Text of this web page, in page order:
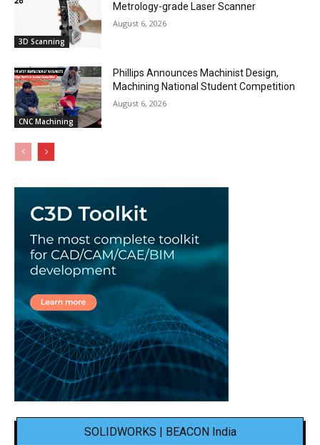
3D Scanning
Metrology-grade Laser Scanner
August 6, 2026
CNC Machining
Phillips Announces Machinist Design,
Machining National Student Competition
August 6, 2026
SOLIDWORKS | BEACON India